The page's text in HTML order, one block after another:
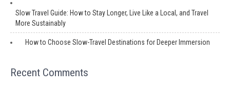
Slow Travel Guide: How to Stay Longer, Live Like a Local, and Travel
More Sustainably
How to Choose Slow-Travel Destinations for Deeper Immersion
Recent Comments